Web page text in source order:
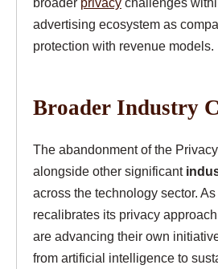
advertising ecosystem as
protection with revenue models.
Broader Industry
The abandonment of the
alongside other significant
across the technology sector.
recalibrates its privacy
are advancing their own
from artificial intelligence to